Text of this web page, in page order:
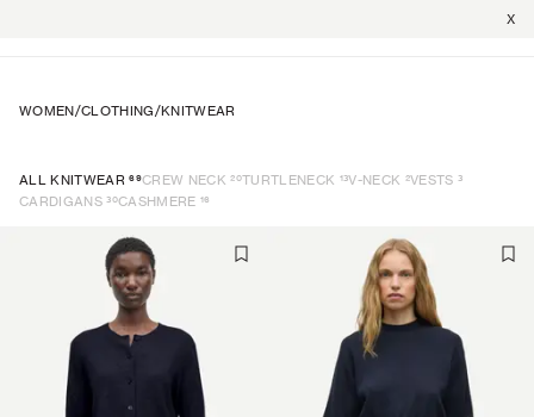
X
WOMEN/CLOTHING/KNITWEAR
ALL KNITWEAR 69CREW NECK 20TURTLENECK 13V-NECK 2VESTS 3
CARDIGANS 30CASHMERE 16